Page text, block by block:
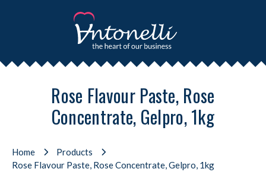
Rose Flavour Paste, Rose
Concentrate, Gelpro, 1kg
Home
Products
Rose Flavour Paste, Rose Concentrate, Gelpro, 1kg